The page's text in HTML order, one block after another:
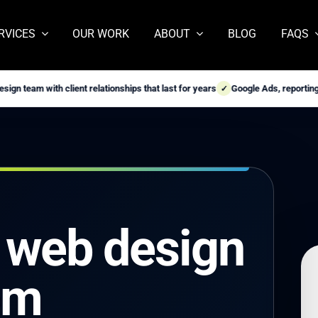
OUR WORK ABOUT BLOG FAQS
with client relationships that last for years ✓ Google Ads, reporting, and
design